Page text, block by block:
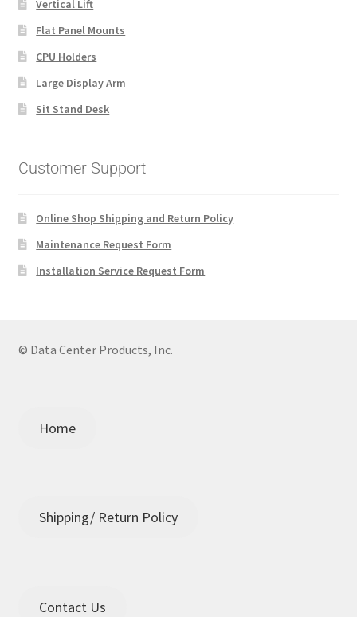
Vertical Lift
Flat Panel Mounts
CPU Holders
Large Display Arm
Sit Stand Desk
Customer Support
Online Shop Shipping and Return Policy
Maintenance Request Form
Installation Service Request Form
© Data Center Products, Inc.
Home
Shipping/ Return Policy
Contact Us